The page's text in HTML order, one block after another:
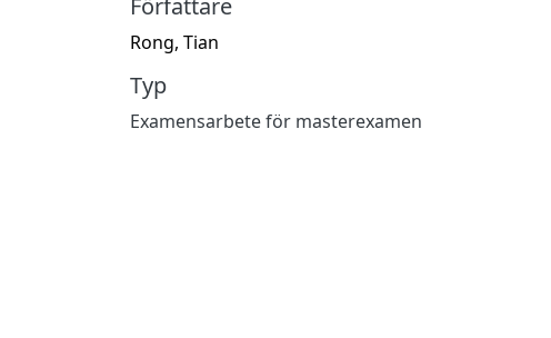
Rong, Tian
Typ
Examensarbete för masterexamen